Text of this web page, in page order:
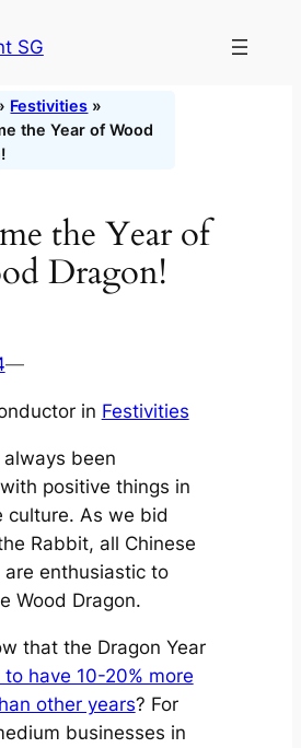
SG
Festivities »
the Year of Wood
the Year of
Dragon!
—
in Festivities
always been
positive things in
culture. As we bid
Rabbit, all Chinese
are enthusiastic to
Wood Dragon.
that the Dragon Year
have 10-20% more
other years? For
businesses in